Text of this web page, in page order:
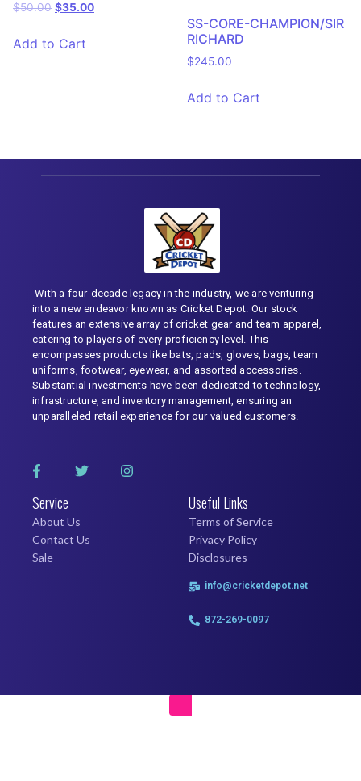
$50.00 $35.00
Add to Cart
SS-CORE-CHAMPION/SIR
RICHARD
$245.00
Add to Cart
With a four-decade legacy in the industry, we are venturing
into a new endeavor known as Cricket Depot. Our stock
features an extensive array of cricket gear and team apparel,
catering to players of every proficiency level. This
encompasses products like bats, pads, gloves, bags, team
uniforms, footwear, eyewear, and assorted accessories.
Substantial investments have been dedicated to technology,
infrastructure, and inventory management, ensuring an
unparalleled retail experience for our valued customers.
Service
About Us
Contact Us
Sale
Useful Links
Terms of Service
Privacy Policy
Disclosures
info@cricketdepot.net
872-269-0097